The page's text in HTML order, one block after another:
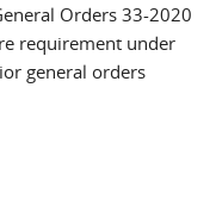
Orders 33-2020
requirement under
general orders